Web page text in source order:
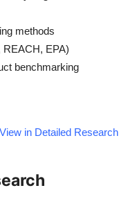
methods
REACH, EPA)
benchmarking
in Detailed Research